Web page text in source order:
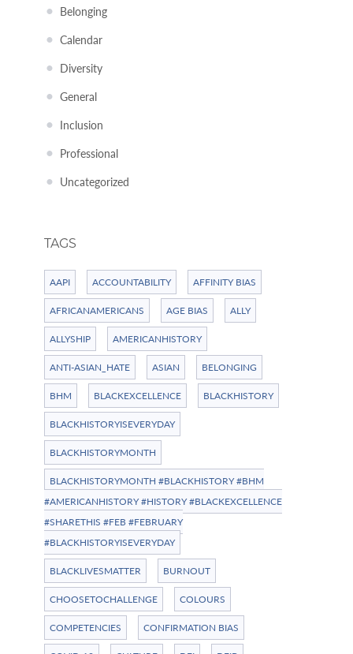
Belonging
Calendar
Diversity
General
Inclusion
Professional
Uncategorized
TAGS
AAPI ACCOUNTABILITY AFFINITY BIAS
AFRICANAMERICANS AGE BIAS ALLY
ALLYSHIP AMERICANHISTORY
ANTI-ASIAN_HATE ASIAN BELONGING
BHM BLACKEXCELLENCE BLACKHISTORY
BLACKHISTORYISEVERYDAY
BLACKHISTORYMONTH
BLACKHISTORYMONTH #BLACKHISTORY #BHM
#AMERICANHISTORY #HISTORY #BLACKEXCELLENCE
#SHARETHIS #FEB #FEBRUARY
#BLACKHISTORYISEVERYDAY
BLACKLIVESMATTER BURNOUT
CHOOSETOCHALLENGE COLOURS
COMPETENCIES CONFIRMATION BIAS